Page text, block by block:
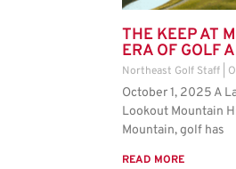
THE KEEP AT
ERA OF GOLF
Northeast Golf Staff
October 1, 2025 A
Lookout Mountain
Mountain, golf has
READ MORE